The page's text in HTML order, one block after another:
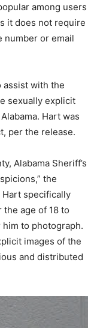
among users
it does not require
number or email
assist with the
sexually explicit
Hart was
per the release.
Alabama Sheriff’s
the
Hart specifically
age of 18 to
to photograph.
images of the
and distributed